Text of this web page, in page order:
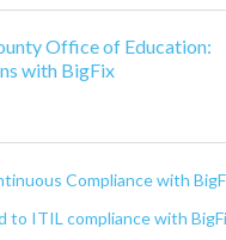
Office of Education:
with BigFix
Compliance with
to ITIL compliance with